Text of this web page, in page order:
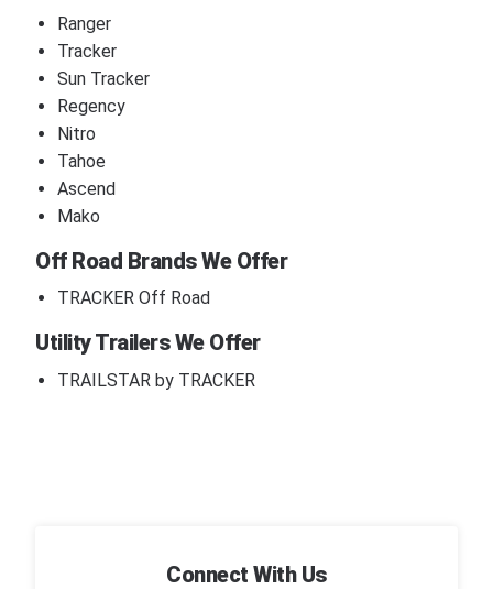
Ranger
Tracker
Sun Tracker
Regency
Nitro
Tahoe
Ascend
Mako
Off Road Brands We Offer
TRACKER Off Road
Utility Trailers We Offer
TRAILSTAR by TRACKER
Connect With Us